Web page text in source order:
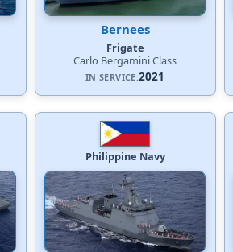
Bernees
Frigate
Carlo Bergamini Class
IN SERVICE:2021
Philippine Navy